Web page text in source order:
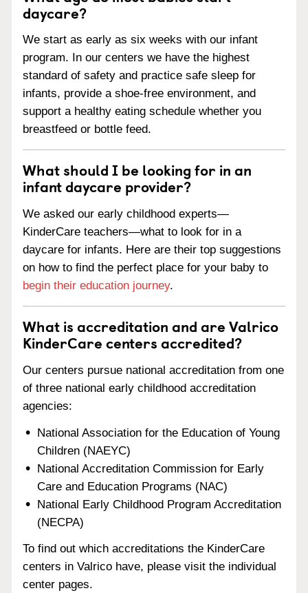
daycare?
We start as early as six weeks with our infant
program. In our centers we have the highest
standard of safety and practice safe sleep for
infants, provide a shoe-free environment, and
support a healthy eating schedule whether you
breastfeed or bottle feed.
What should I be looking for in an
infant daycare provider?
We asked our early childhood experts—
KinderCare teachers—what to look for in a
daycare for infants. Here are their top suggestions
on how to find the perfect place for your baby to
begin their education journey.
What is accreditation and are Valrico
KinderCare centers accredited?
Our centers pursue national accreditation from one
of three national early childhood accreditation
agencies:
National Association for the Education of Young
Children (NAEYC)
National Accreditation Commission for Early
Care and Education Programs (NAC)
National Early Childhood Program Accreditation
(NECPA)
To find out which accreditations the KinderCare
centers in Valrico have, please visit the individual
center pages.